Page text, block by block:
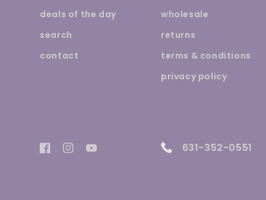
deals of the day
search
contact
wholesale
returns
terms & conditions
privacy policy
Facebook
Instagram
YouTube 631-352-0551